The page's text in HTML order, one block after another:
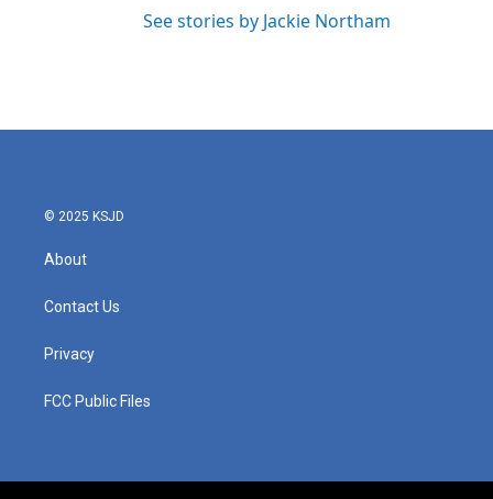
See stories by Jackie Northam
© 2025 KSJD
About
Contact Us
Privacy
FCC Public Files